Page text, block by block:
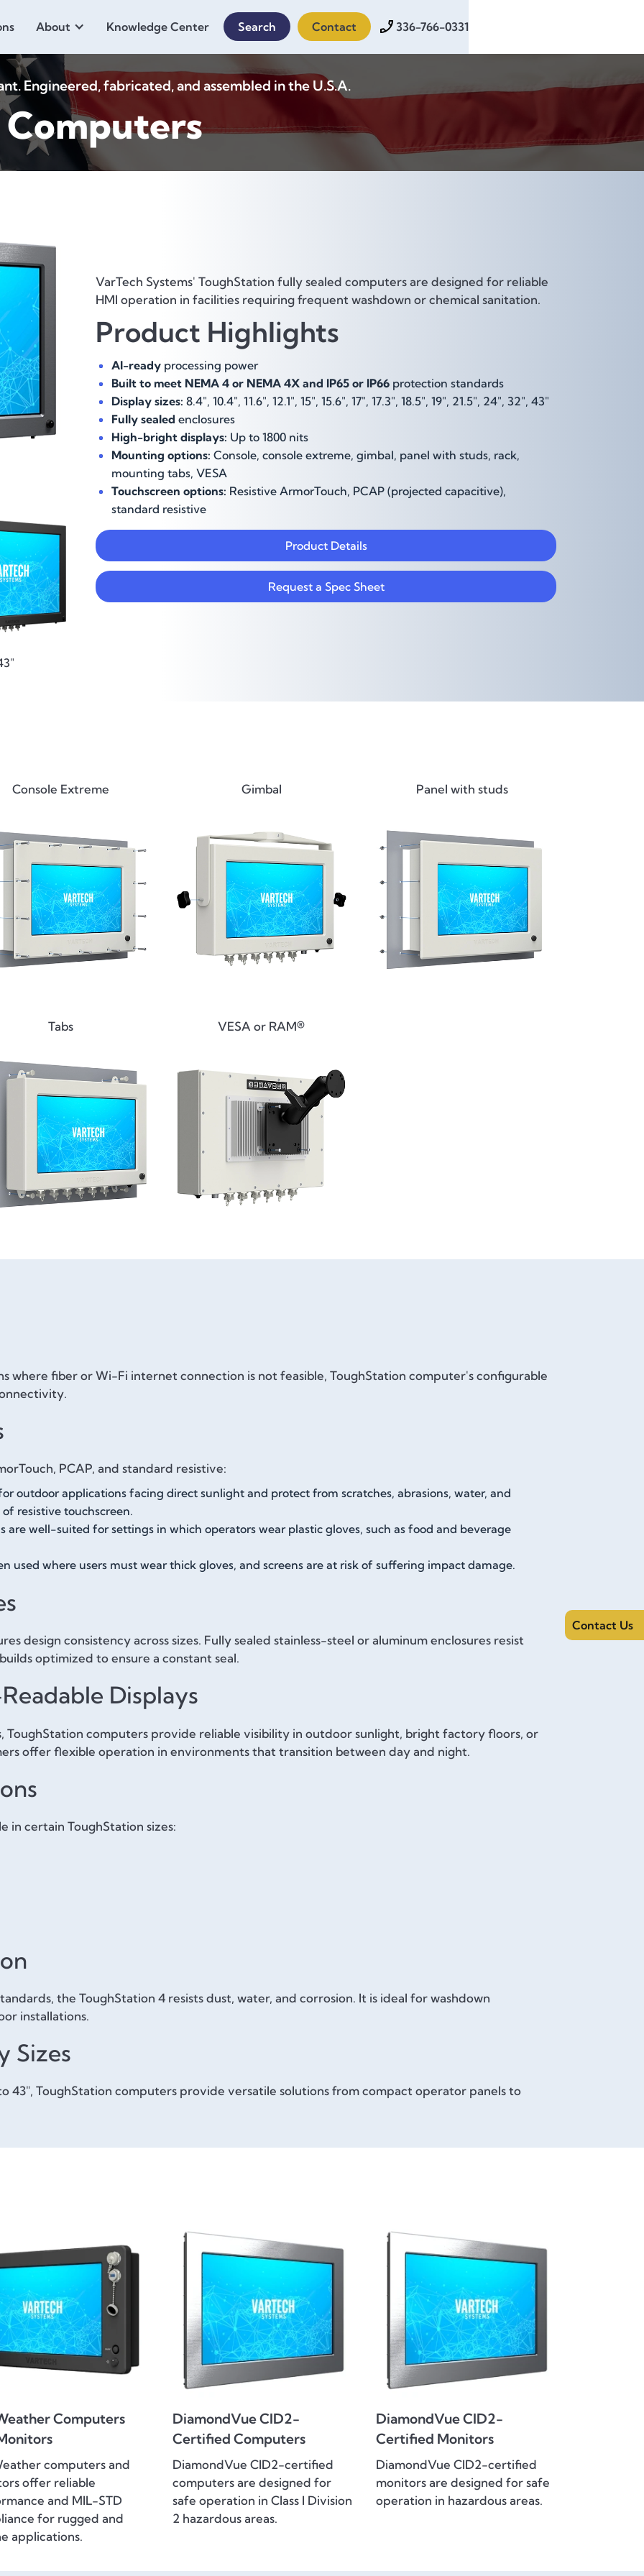
About Knowledge Center Search Contact 336-766-0331
Engineered, fabricated, and assembled in the U.S.A.
VarTech Systems' ToughStation fully sealed computers are designed for reliable
HMI operation in facilities requiring frequent washdown or chemical sanitation.
Product Highlights
AI-ready processing power
Built to meet NEMA 4 or NEMA 4X and IP65 or IP66 protection standards
Display sizes: 8.4", 10.4", 11.6", 12.1", 15", 15.6", 17", 17.3", 18.5", 19", 21.5", 24", 32", 43"
Fully sealed enclosures
High-bright displays: Up to 1800 nits
Mounting options: Console, console extreme, gimbal, panel with studs, rack,
mounting tabs, VESA
Touchscreen options: Resistive ArmorTouch, PCAP (projected capacitive),
standard resistive
Product Details
Request a Spec Sheet
Console Extreme Gimbal Panel with studs
Tabs VESA or RAM®
where fiber or Wi-Fi internet connection is not feasible, ToughStation computer's configurable
PCAP, and standard resistive:
outdoor applications facing direct sunlight and protect from scratches, abrasions, water, and
resistive touchscreen.
are well-suited for settings in which operators wear plastic gloves, such as food and beverage
used where users must wear thick gloves, and screens are at risk of suffering impact damage.
design consistency across sizes. Fully sealed stainless-steel or aluminum enclosures resist
optimized to ensure a constant seal.
Displays
ToughStation computers provide reliable visibility in outdoor sunlight, bright factory floors, or
offer flexible operation in environments that transition between day and night.
in certain ToughStation sizes:
the ToughStation 4 resists dust, water, and corrosion. It is ideal for washdown
installations.
Sizes
43", ToughStation computers provide versatile solutions from compact operator panels to
Computers
computers and
offer reliable
and MIL-STD
for rugged and
applications.
DiamondVue CID2-
Certified Computers
DiamondVue CID2-certified
computers are designed for
safe operation in Class I Division
2 hazardous areas.
DiamondVue CID2-
Certified Monitors
DiamondVue CID2-certified
monitors are designed for safe
operation in hazardous areas.
Contact Us